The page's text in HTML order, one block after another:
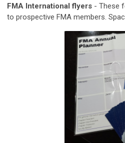
FMA International flyers - These
to prospective FMA members.